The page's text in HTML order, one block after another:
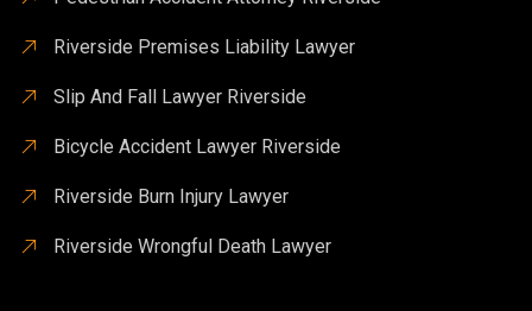
Riverside Premises Liability Lawyer
Slip And Fall Lawyer Riverside
Bicycle Accident Lawyer Riverside
Riverside Burn Injury Lawyer
Riverside Wrongful Death Lawyer